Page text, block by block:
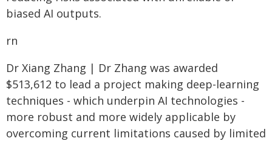
biased AI outputs.
rn
Dr Xiang Zhang | Dr Zhang was awarded
$513,612 to lead a project making deep-learning
techniques - which underpin AI technologies -
more robust and more widely applicable by
overcoming current limitations caused by limited